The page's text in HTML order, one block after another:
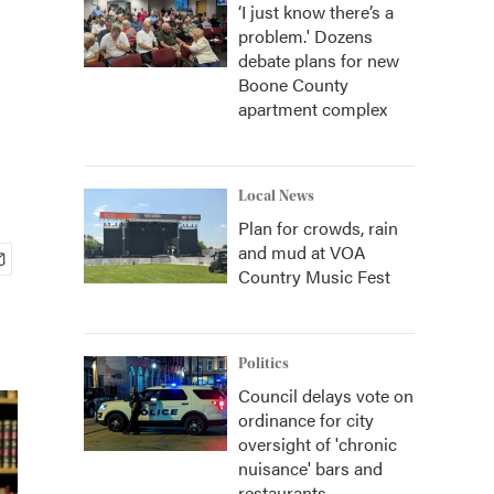
‘I just know there’s a
problem.' Dozens
debate plans for new
Boone County
apartment complex
Local News
Plan for crowds, rain
and mud at VOA
Country Music Fest
Politics
Council delays vote on
ordinance for city
oversight of 'chronic
nuisance' bars and